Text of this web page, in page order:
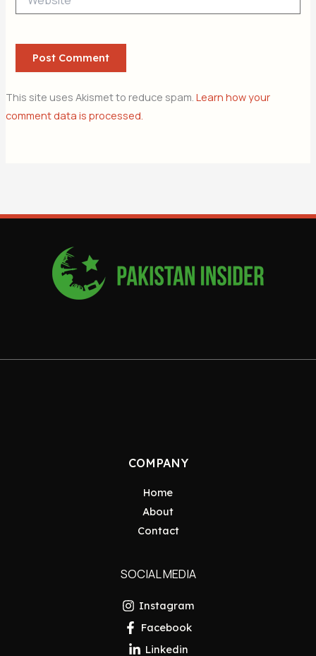
This site uses Akismet to reduce spam. Learn how your
comment data is processed.
COMPANY
Home
About
Contact
SOCIAL MEDIA
Instagram
Facebook
Linkedin